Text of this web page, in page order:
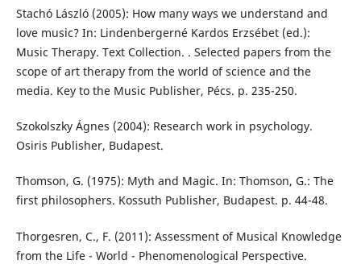
Stachó László (2005): How many ways we understand and
love music? In: Lindenbergerné Kardos Erzsébet (ed.):
Music Therapy. Text Collection. . Selected papers from the
scope of art therapy from the world of science and the
media. Key to the Music Publisher, Pécs. p. 235-250.
Szokolszky Ágnes (2004): Research work in psychology.
Osiris Publisher, Budapest.
Thomson, G. (1975): Myth and Magic. In: Thomson, G.: The
first philosophers. Kossuth Publisher, Budapest. p. 44-48.
Thorgesren, C., F. (2011): Assessment of Musical Knowledge
from the Life - World - Phenomenological Perspective.